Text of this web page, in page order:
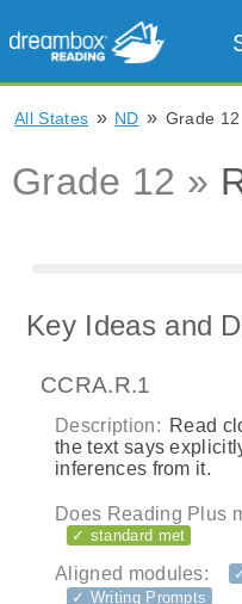
All States » ND » Grade 12
Grade 12 »
Key Ideas and
CCRA.R.1
Description: Read
the text says
inferences from it.
Does Reading Plus
✓ standard met
Aligned modules:
✓ Writing Prompts